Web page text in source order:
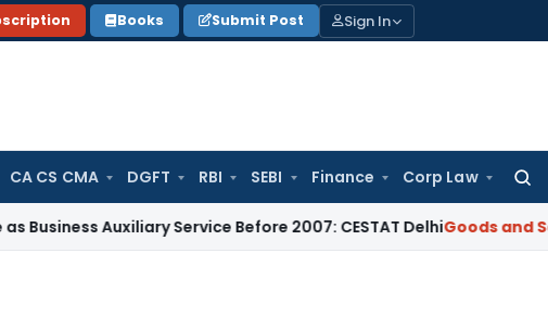
Books Submit Post Sign In
CA CS CMA DGFT RBI SEBI Finance Corp Law
Auxiliary Service Before 2007: CESTAT DelhiGoods and Services